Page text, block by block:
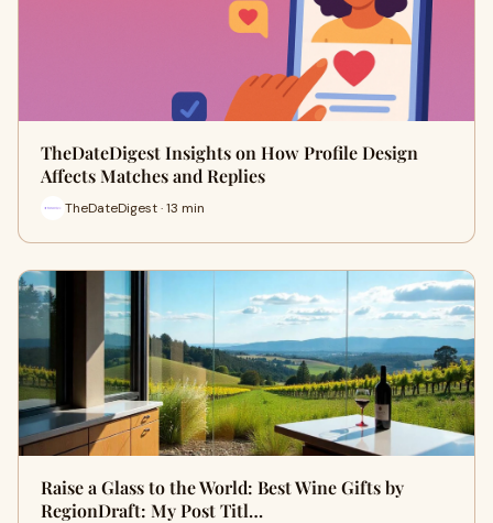
TheDateDigest Insights on How Profile Design
Affects Matches and Replies
TheDateDigest · 13 min
Raise a Glass to the World: Best Wine Gifts by
RegionDraft: My Post Titl…